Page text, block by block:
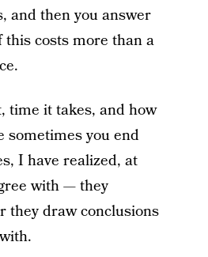
and then you answer
costs more than a
time it takes, and how
sometimes you end
I have realized, at
with — they
they draw conclusions